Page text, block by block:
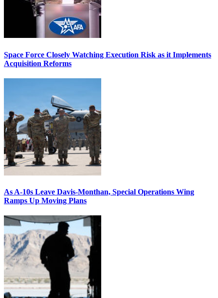
Space Force Closely Watching Execution Risk as it Implements
Acquisition Reforms
As A-10s Leave Davis-Monthan, Special Operations Wing
Ramps Up Moving Plans